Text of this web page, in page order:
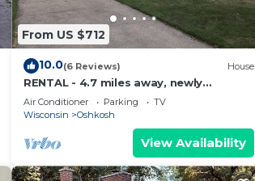
From US $712
10.0(6 Reviews) House
RENTAL - 4.7 miles away, newly
remodeled ranch home
Air Conditioner Parking
TV
Wisconsin
Oshkosh
View Availability